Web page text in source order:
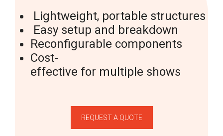
Lightweight, portable structures
Easy setup and breakdown
Reconfigurable components
Cost-
effective for multiple shows
REQUEST A QUOTE